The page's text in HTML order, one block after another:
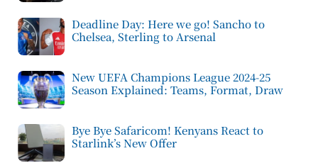
Deadline Day: Here we go! Sancho to
Chelsea, Sterling to Arsenal
New UEFA Champions League 2024-25
Season Explained: Teams, Format, Draw
Bye Bye Safaricom! Kenyans React to
Starlink’s New Offer